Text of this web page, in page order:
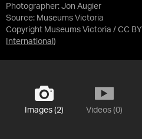
Photographer: Jon Augier
Source: Museums Victoria
Copyright Museums Victoria / CC BY
International )
Images (2) Videos (0)